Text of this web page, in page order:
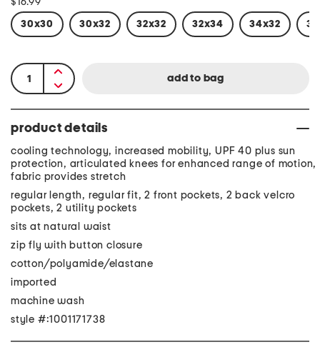
$16.99
30x30 30x32 32x32 32x34 34x32
product details
cooling technology, increased mobility, UPF 40 plus sun
protection, articulated knees for enhanced range of motion,
fabric provides stretch
regular length, regular fit, 2 front pockets, 2 back velcro
pockets, 2 utility pockets
sits at natural waist
zip fly with button closure
cotton/polyamide/elastane
imported
machine wash
style #:1001171738